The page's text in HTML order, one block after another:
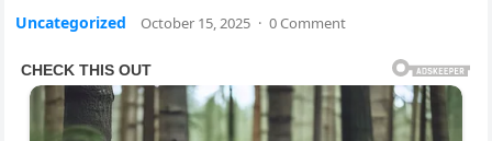
Uncategorized October 15, 2025 · 0 Comment